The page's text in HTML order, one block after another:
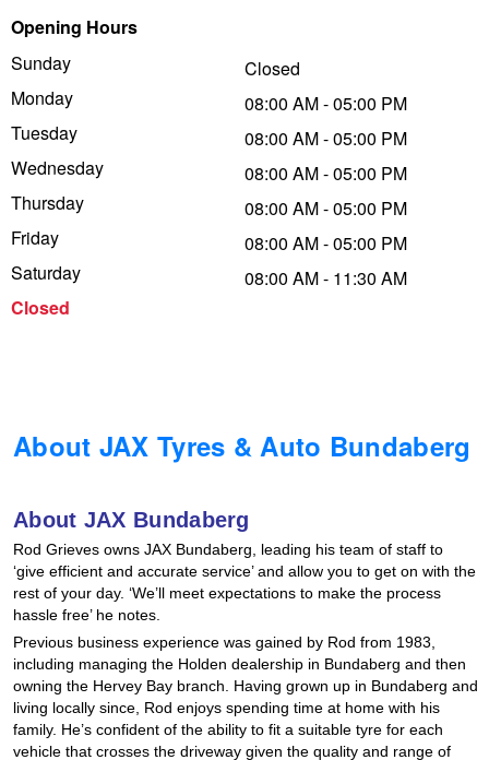
Opening Hours
Sunday
Monday
Tuesday
Wednesday
Thursday
Friday
Saturday
Closed
Closed
08:00 AM - 05:00 PM
08:00 AM - 05:00 PM
08:00 AM - 05:00 PM
08:00 AM - 05:00 PM
08:00 AM - 05:00 PM
08:00 AM - 11:30 AM
About JAX Tyres & Auto Bundaberg
About JAX Bundaberg
Rod Grieves owns JAX Bundaberg, leading his team of staff to
‘give efficient and accurate service’ and allow you to get on with the
rest of your day. ‘We’ll meet expectations to make the process
hassle free’ he notes.
Previous business experience was gained by Rod from 1983,
including managing the Holden dealership in Bundaberg and then
owning the Hervey Bay branch. Having grown up in Bundaberg and
living locally since, Rod enjoys spending time at home with his
family. He’s confident of the ability to fit a suitable tyre for each
vehicle that crosses the driveway given the quality and range of
Tough Dog 4WD Suspension at JAX
Nitrogen Tyre Inflation
Services & Repairs Advice
Continental - Up to $200 Cashback
Pirelli - Up to $150 Cashback
Goodyear – $100 Cashback
Goodyear – $100 Cashback
Hankook - Buy 4 and get the 4th tyre FREE
Falken – $300 Cashback
Laufenn - Buy 4 and get the 4th tyre FREE
Online Catalogue